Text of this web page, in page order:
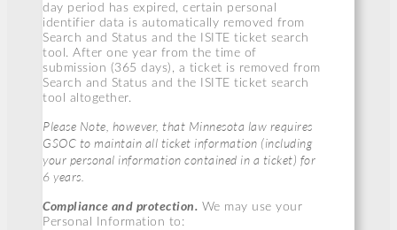
day period has expired, certain personal
identifier data is automatically removed from
Search and Status and the ISITE ticket search
tool. After one year from the time of
submission (365 days), a ticket is removed from
Search and Status and the ISITE ticket search
tool altogether.
Please Note, however, that Minnesota law requires
GSOC to maintain all ticket information (including
your personal information contained in a ticket) for
6 years.
Compliance and protection. We may use your
Personal Information to: